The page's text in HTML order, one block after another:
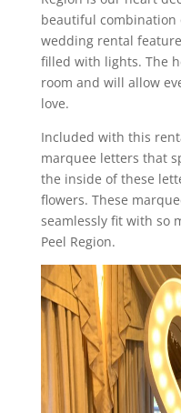
beautiful combination
wedding rental
filled with lights. The
room and will allow
love.
Included with this
marquee letters that
the inside of these
flowers. These
seamlessly fit with so
Peel Region.